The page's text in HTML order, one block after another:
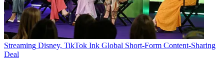
Streaming Disney, TikTok Ink Global Short-Form Content-Sharing
Deal